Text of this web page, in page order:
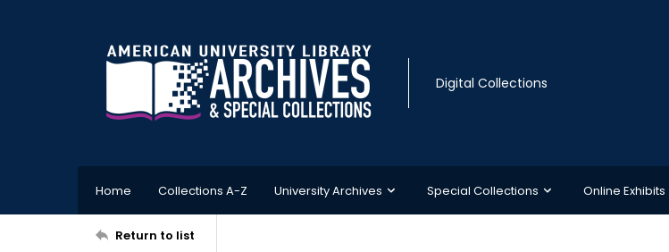
Digital Collections
Home Collections A-Z University Archives Special Collections Online Exhibits
Return to list